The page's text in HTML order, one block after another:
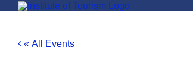
content« All Events